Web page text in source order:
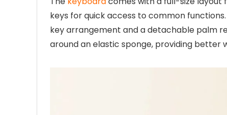
keys for quick access to common
key arrangement and a detachable palm
around an elastic sponge, providing better